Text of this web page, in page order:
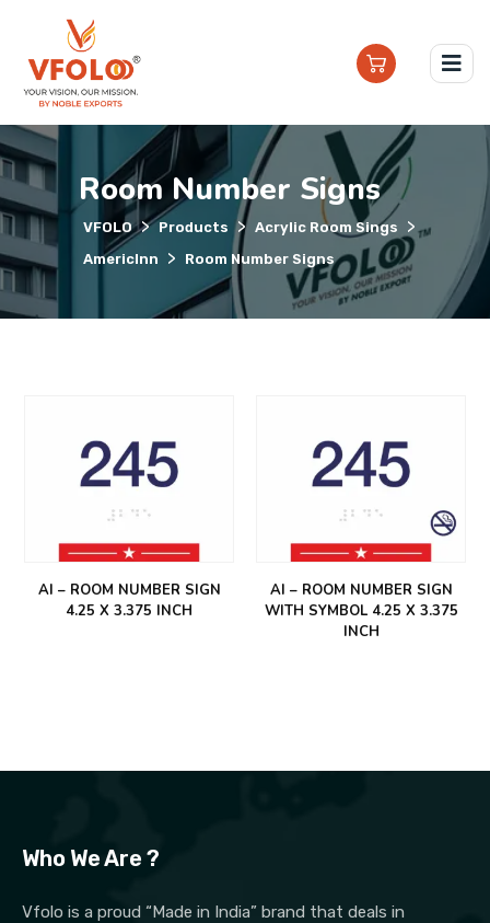
Room Number Signs
VFOLO > Products > Acrylic Room Sings >
AmericInn > Room Number Signs
AI – ROOM NUMBER SIGN
4.25 X 3.375 INCH
AI – ROOM NUMBER SIGN
WITH SYMBOL 4.25 X 3.375
INCH
Who We Are ?
Vfolo is a proud “Made in India” brand that deals in